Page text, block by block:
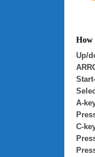
How
Up/
A-
C-